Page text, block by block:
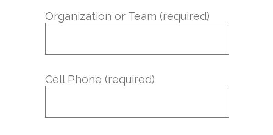
Organization or Team (required)
Cell Phone (required)